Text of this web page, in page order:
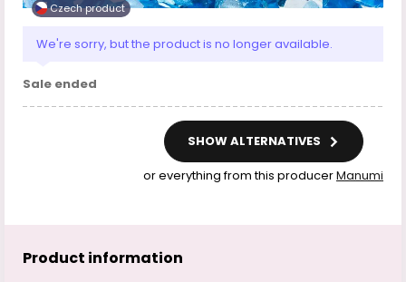
Czech product
We're sorry, but the product is no longer available.
Sale ended
SHOW ALTERNATIVES
or everything from this producerManumi
Product information